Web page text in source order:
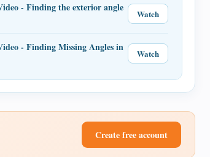
- Finding the exterior angle
Watch
- Finding Missing Angles in
Watch
Create free account